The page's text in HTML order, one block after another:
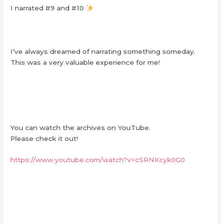
I narrated #9 and #10
I’ve always dreamed of narrating something someday.
This was a very valuable experience for me!
You can watch the archives on YouTube.
Please check it out!
https://www.youtube.com/watch?v=cSRNKcyk0G0